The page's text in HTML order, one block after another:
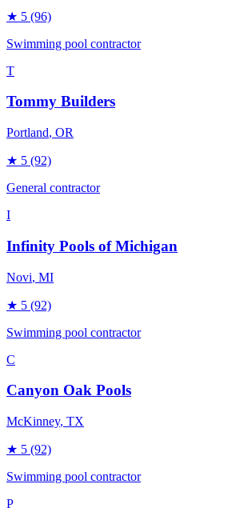
★ 5 (96)
Swimming pool contractor
T
Tommy Builders
Portland, OR
★ 5 (92)
General contractor
I
Infinity Pools of Michigan
Novi, MI
★ 5 (92)
Swimming pool contractor
C
Canyon Oak Pools
McKinney, TX
★ 5 (92)
Swimming pool contractor
P